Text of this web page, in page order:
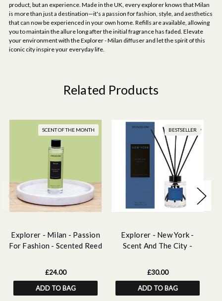
product, but an experience. Made in the UK, every explorer knows that Milan
is more than just a destination—it's a passion for fashion, style, and aesthetics
that can now be experienced in your own home. Refills are available, allowing
you to maintain the allure long after the initial fragrance has faded. Elevate
your environment with the Explorer - Milan diffuser and let the spirit of this
iconic city inspire your everyday life.
Related Products
SCENT OF THE MONTH
Explorer - Milan - Passion
For Fashion - Scented Reed
£24.00
ADD TO BAG
BESTSELLER
Explorer - New York -
Scent And The City -
150ml
£30.00
ADD TO BAG